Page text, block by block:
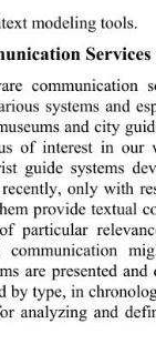
modeling tools.
communication
systems and
and city
of interest in
guide systems
only with
provide textual
particular
communication
are presented
by type, in
analyzing and